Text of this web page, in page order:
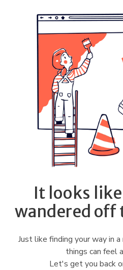
It looks
wandered
Just like finding your way in
things can feel
Let's get you back